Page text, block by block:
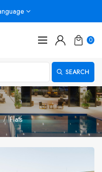
0
SEARCH
Flats